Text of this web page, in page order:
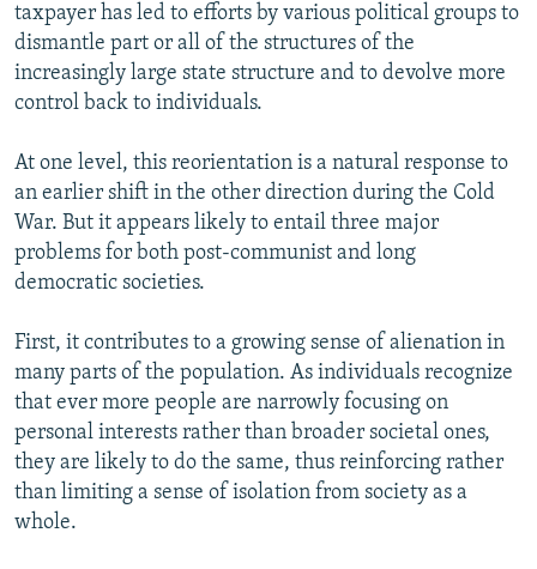
taxpayer has led to efforts by various political groups to
dismantle part or all of the structures of the
increasingly large state structure and to devolve more
control back to individuals.
At one level, this reorientation is a natural response to
an earlier shift in the other direction during the Cold
War. But it appears likely to entail three major
problems for both post-communist and long
democratic societies.
First, it contributes to a growing sense of alienation in
many parts of the population. As individuals recognize
that ever more people are narrowly focusing on
personal interests rather than broader societal ones,
they are likely to do the same, thus reinforcing rather
than limiting a sense of isolation from society as a
whole.